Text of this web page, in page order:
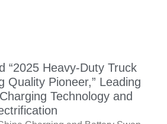
“2025 Heavy-Duty Truck
Quality Pioneer,” Leading
Technology and